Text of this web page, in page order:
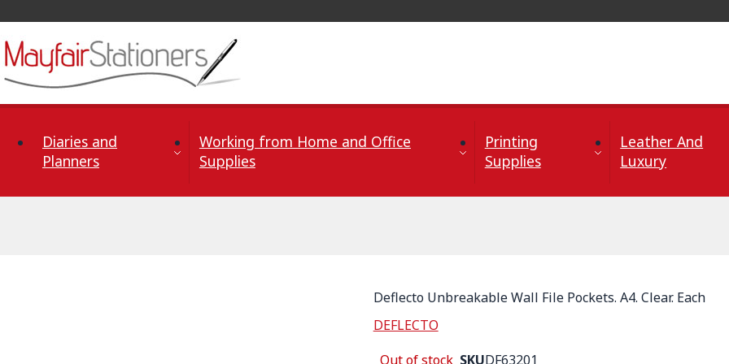
Diaries and
Planners
Working from Home and Office
Supplies
Printing
Supplies
Leather And
Luxury
Deflecto Unbreakable Wall File Pockets. A4. Clear. Each
DEFLECTO
Out of stock SKUDF63201